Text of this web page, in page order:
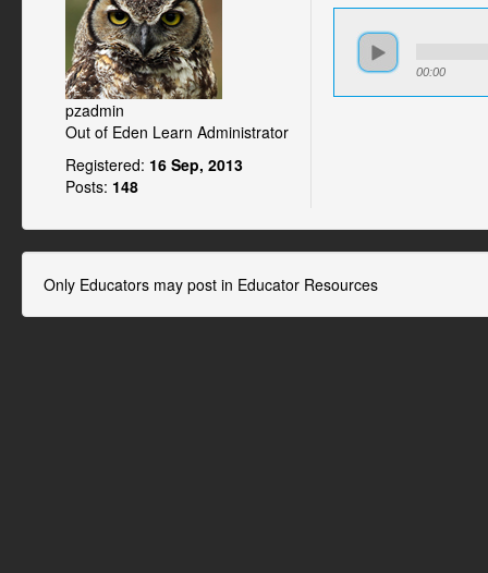
pzadmin
Out of Eden Learn Administrator
Registered: 16 Sep, 2013
Posts: 148
00:00
Only Educators may post in Educator Resources